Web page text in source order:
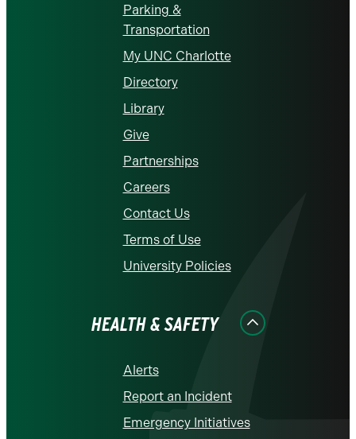
Parking &
Transportation
My UNC Charlotte
Directory
Library
Give
Partnerships
Careers
Contact Us
Terms of Use
University Policies
HEALTH & SAFETY
Alerts
Report an Incident
Emergency Initiatives